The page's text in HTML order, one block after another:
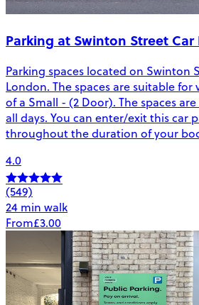
Parking at Swinton Street Car
Parking spaces located on Swinton
London. The spaces are suitable for
of a Small - (2 Door). The spaces
all days. You can enter/exit this car
throughout the duration of your
4.0
(549)
24 min walk
From£3.00